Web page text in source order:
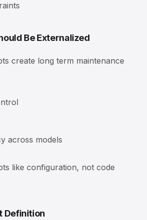
Be Externalized
create long term maintenance
across models
like configuration, not code
Definition